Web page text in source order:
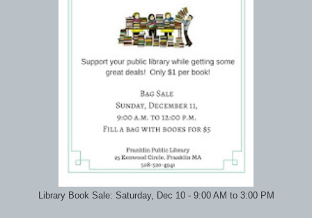
Library Book Sale: Saturday, Dec 10 - 9:00 AM to 3:00 PM